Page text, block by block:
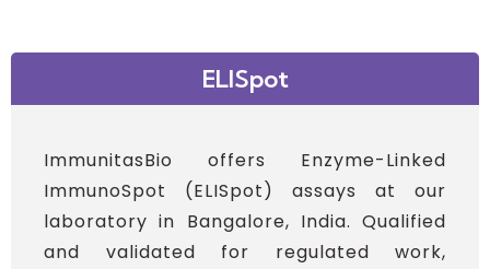
ELISpot
ImmunitasBio offers Enzyme-Linked
ImmunoSpot (ELISpot) assays at our
laboratory in Bangalore, India. Qualified
and validated for regulated work,